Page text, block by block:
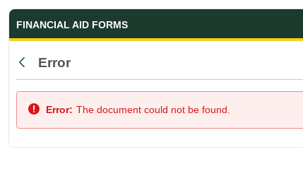
Financial Aid Forms - UMFK
FINANCIAL AID FORMS
Back
Error
Error: The document could not be found.